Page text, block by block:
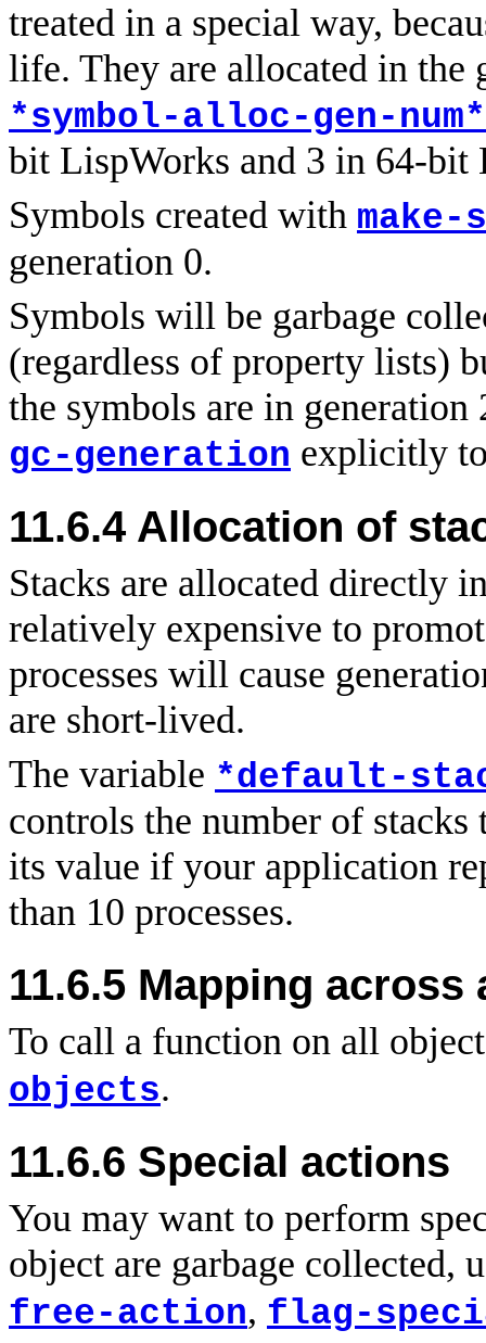
treated in a special way,
life. They are allocated in the
*symbol-alloc-gen-num*
bit LispWorks and 3 in 64-bit
Symbols created with make-
generation 0.
Symbols will be garbage
(regardless of property lists)
the symbols are in
gc-generation explicitly
11.6.4 Allocation of
Stacks are allocated directly
relatively expensive to
processes will cause
are short-lived.
The variable *default-
controls the number of stacks
its value if your application
than 10 processes.
11.6.5 Mapping across
To call a function on all
objects.
11.6.6 Special actions
You may want to perform
object are garbage collected,
free-action, flag-